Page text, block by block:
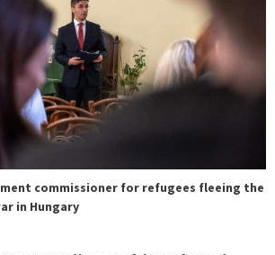
commissioner for refugees fleeing the
in Hungary